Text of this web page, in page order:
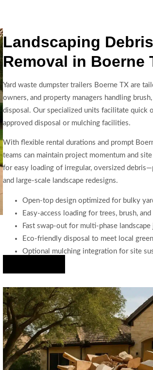
Landscaping
Removal in Boerne
Yard waste dumpster trailers Boerne TX are
owners, and property managers handling
disposal. Our specialized units facilitate quick
approved disposal or mulching facilities.
With flexible rental durations and prompt
teams can maintain project momentum and
for easy loading of irregular, oversized
and large-scale landscape redesigns.
Open-top design optimized for bulky
Easy-access loading for trees, brush, and
Fast swap-out for multi-phase landscape
Eco-friendly disposal to meet local
Optional mulching integration for site